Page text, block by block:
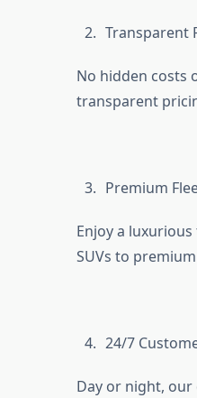
Transparent
No hidden costs
transparent
Premium
Enjoy a
SUVs to
24/7
Day or night,